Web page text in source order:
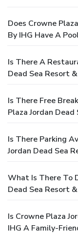
Does Crowne
By IHG Have A
Is There A
Dead Sea Resort
Is There Free
Plaza Jordan Dead
Is There Parking
Jordan Dead Sea
What Is There To
Dead Sea Resort
Is Crowne Plaza
IHG A Family-